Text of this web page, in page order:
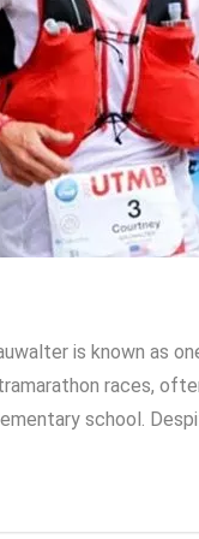
is known as
races,
school.